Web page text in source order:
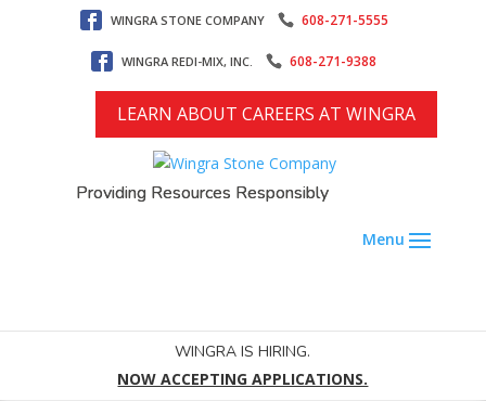
WINGRA STONE COMPANY 608-271-5555
WINGRA REDI-MIX, INC. 608-271-9388
LEARN ABOUT CAREERS AT WINGRA
Providing Resources Responsibly
WINGRA IS HIRING.
NOW ACCEPTING APPLICATIONS.